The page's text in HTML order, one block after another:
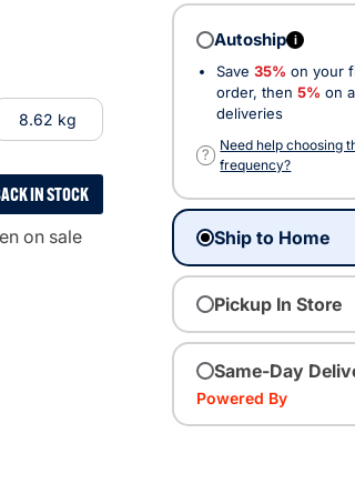
8.62 kg
IN STOCK
on sale
Autoship i
Save 35% on your
order, then 5% on
deliveries
?
Need help choosing
frequency?
Ship to Home
Pickup In Store
Same-Day
Powered By